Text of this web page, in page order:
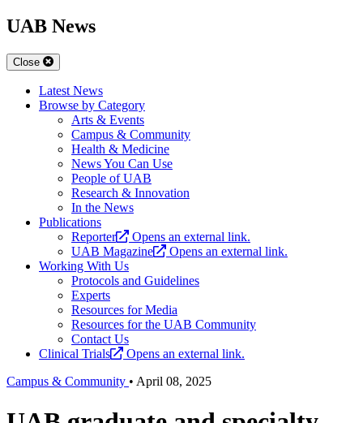
UAB News
Close
Latest News
Browse by Category
Arts & Events
Campus & Community
Health & Medicine
News You Can Use
People of UAB
Research & Innovation
In the News
Publications
Reporter
Opens an external link.
UAB Magazine
Opens an external link.
Working With Us
Protocols and Guidelines
Experts
Resources for Media
Resources for the UAB Community
Contact Us
Clinical Trials
Opens an external link.
Campus & Community • April 08, 2025